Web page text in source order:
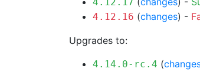
4.12.16 (changes) -
Upgrades to:
4.14.0-rc.4 (